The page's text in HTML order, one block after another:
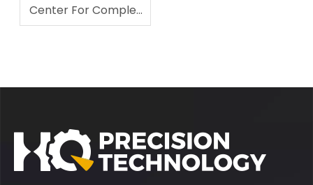
Center For Complex
Multi-Surface Parts